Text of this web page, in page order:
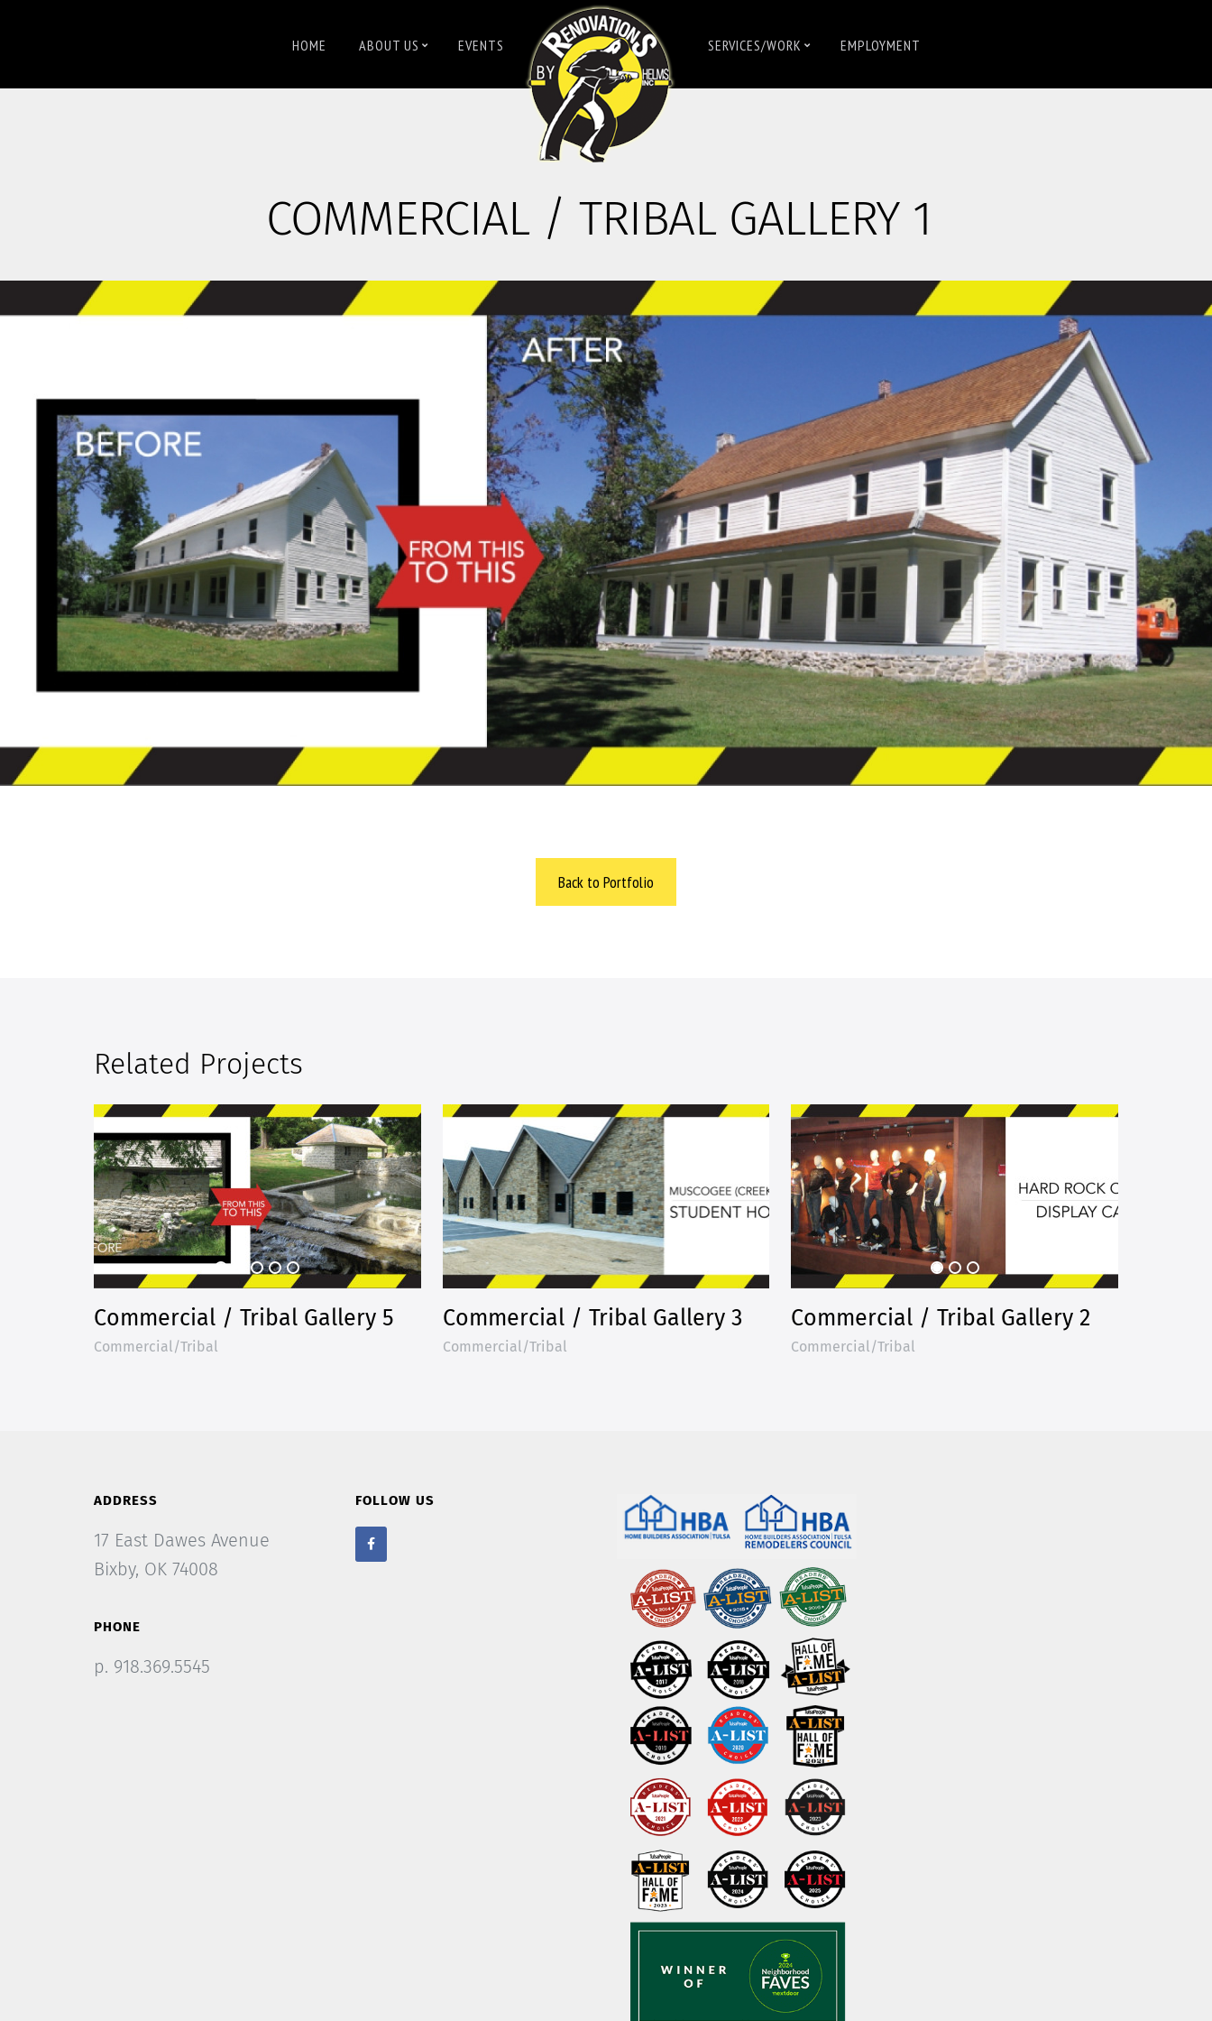
HOME ABOUT US EVENTS SERVICES/WORK EMPLOYMENT
COMMERCIAL / TRIBAL GALLERY 1
Back to Portfolio
Related Projects
Commercial / Tribal Gallery 5
Commercial/Tribal
Commercial / Tribal Gallery 3
Commercial/Tribal
Commercial / Tribal Gallery 2
Commercial/Tribal
ADDRESS
17 East Dawes Avenue
Bixby, OK 74008
PHONE
p. 918.369.5545
FOLLOW US